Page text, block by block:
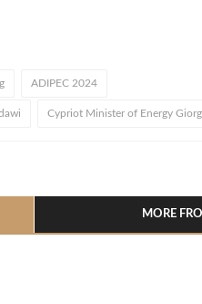
ADIPEC 2024
Cypriot Minister of Energy
MORE